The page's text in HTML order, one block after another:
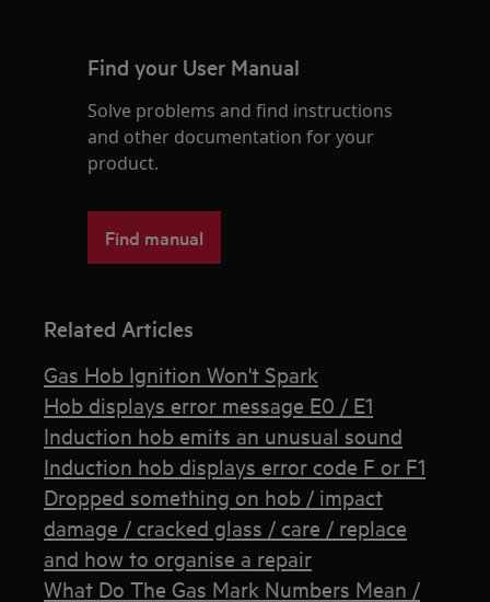
Find your User Manual
Solve problems and find instructions
and other documentation for your
product.
Find manual
Related Articles
Gas Hob Ignition Won't Spark
Hob displays error message E0 / E1
Induction hob emits an unusual sound
Induction hob displays error code F or F1
Dropped something on hob / impact
damage / cracked glass / care / replace
and how to organise a repair
What Do The Gas Mark Numbers Mean /